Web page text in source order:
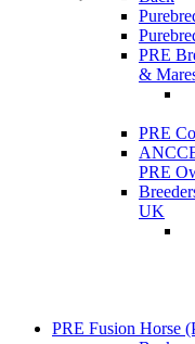
PRE
&
PRE
PRE
UK
PRE Fusion Horse